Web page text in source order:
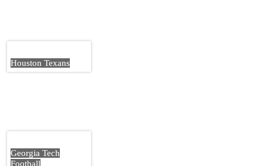
Houston Texans
Georgia Tech
Football